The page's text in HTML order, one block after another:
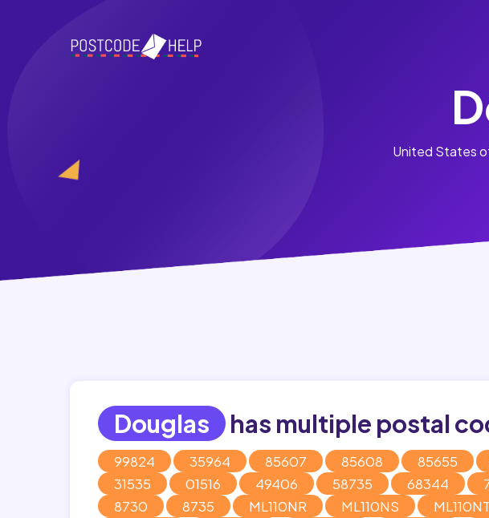
United States
Douglas has multiple postal
99824 35964 85607 85608 85655
31535
01516 49406 58735 68344
8730
8735 ML110NR ML110NS ML110NT